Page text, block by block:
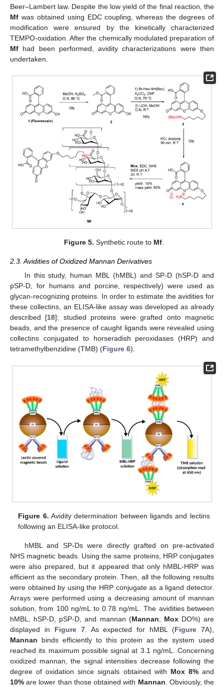
Beer–Lambert law. Despite the low yield of the final reaction, the
Mf was obtained using EDC coupling, whereas the degrees of
modification were ensured by the kinetically characterized
TEMPO-oxidation. After the chemically modulated preparation of
Mf had been performed, avidity characterizations were then
undertaken.
Figure 5. Synthetic route to Mf
2.3. Avidities of Oxidized Mannan Derivatives
In this study, human MBL (hMBL) and SP-D (hSP-D and
pSP-D, for humans and porcine, respectively) were used as
glycan-recognizing proteins. In order to estimate the avidities for
these collectins, an ELISA-like assay was developed as already
described [18]: studied proteins were grafted onto magnetic
beads, and the presence of caught ligands were revealed using
collectins conjugated to horseradish peroxidases (HRP) and
tetramethylbenzidine (TMB) (Figure 6).
Figure 6. Avidity determination between ligands and lectins
following an ELISA-like protocol.
hMBL and SP-Ds were directly grafted on pre-activated
NHS magnetic beads. Using the same proteins, HRP conjugates
were also prepared, but it appeared that only hMBL-HRP was
efficient as the secondary protein. Then, all the following results
were obtained by using the HRP conjugate as a ligand detector.
Arrays were performed using a decreasing amount of mannan
solution, from 100 ng/mL to 0.78 ng/mL. The avidities between
hMBL, hSP-D, pSP-D, and mannan (Mannan, MoxDO%) are
displayed in Figure 7. As expected for hMBL (Figure 7A),
Mannan binds efficiently to this protein as the system used
reached its maximum possible signal at 3.1 ng/mL. Concerning
oxidized mannan, the signal intensities decrease following the
degree of oxidation since signals obtained with Mox 8%and
10% are lower than those obtained with Mannan. Obviously, the